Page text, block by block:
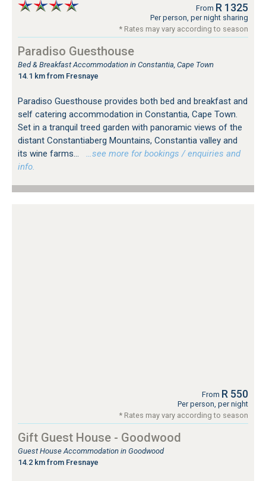
From R 1325
Per person, per night sharing
* Rates may vary according to season
Paradiso Guesthouse
Bed & Breakfast Accommodation in Constantia, Cape Town
14.1 km from Fresnaye
Paradiso Guesthouse provides both bed and breakfast and
self catering accommodation in Constantia, Cape Town.
Set in a tranquil treed garden with panoramic views of the
distant Constantiaberg Mountains, Constantia valley and
its wine farms...
…see more for bookings / enquiries and
info.
From R 550
Per person, per night
* Rates may vary according to season
Gift Guest House - Goodwood
Guest House Accommodation in Goodwood
14.2 km from Fresnaye